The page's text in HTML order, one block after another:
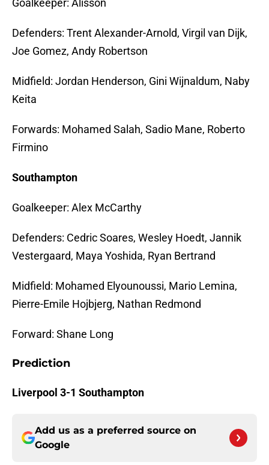
Goalkeeper: Alisson
Defenders: Trent Alexander-Arnold, Virgil van Dijk,
Joe Gomez, Andy Robertson
Midfield: Jordan Henderson, Gini Wijnaldum, Naby
Keita
Forwards: Mohamed Salah, Sadio Mane, Roberto
Firmino
Southampton
Goalkeeper: Alex McCarthy
Defenders: Cedric Soares, Wesley Hoedt, Jannik
Vestergaard, Maya Yoshida, Ryan Bertrand
Midfield: Mohamed Elyounoussi, Mario Lemina,
Pierre-Emile Hojbjerg, Nathan Redmond
Forward: Shane Long
Prediction
Liverpool 3-1 Southampton
Add us as a preferred source on
Google